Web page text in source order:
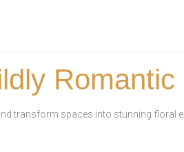
Romantic
transform spaces into stunning floral